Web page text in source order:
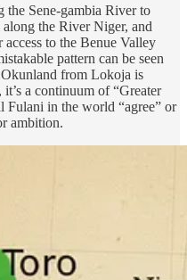
the Sene-gambia River to
the River Niger, and
to the Benue Valley
pattern can be seen
Okunland from Lokoja is
a continuum of “Greater
Fulani in the world “agree” or
ambition.